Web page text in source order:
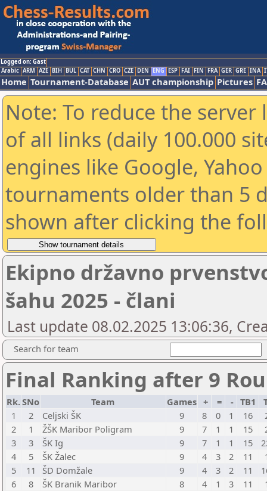
Logged on: Gast
Arabic ARM AZE BIH BUL CAT CHN CRO CZE DEN ENG ESP FAI FIN FRA GER GRE INA
Home Tournament-Database AUT championship Pictures
Note: To reduce the
of all links (daily 100.000
engines like Google,
tournaments older than 5
shown after clicking the
Ekipno državno
šahu 2025 - člani
Last update 08.02.2025 13:06:36,
Search for team
Final Ranking after 9
Rk.SNo Team Games + = - TB1
1
2 Celjski ŠK 9 8 0 1 16
2
1 ŽŠK Maribor Poligram 9 7 1 1 15
3
3 ŠK Ig 9 7 1 1 15
4
5 ŠK Žalec 9 4 3 2 11
5
11 ŠD Domžale 9 4 3 2 11
6
8 ŠK Branik Maribor 8 4 1 3 11